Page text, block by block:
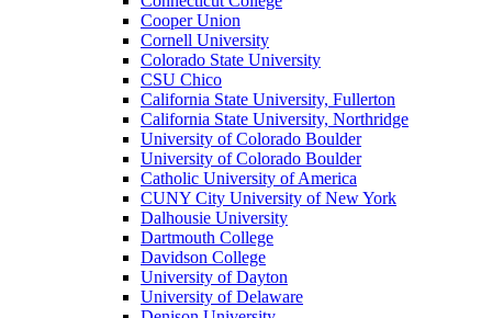
Cooper Union
Cornell University
Colorado State University
CSU Chico
California State University, Fullerton
California State University, Northridge
University of Colorado Boulder
University of Colorado Boulder
Catholic University of America
CUNY City University of New York
Dalhousie University
Dartmouth College
Davidson College
University of Dayton
University of Delaware